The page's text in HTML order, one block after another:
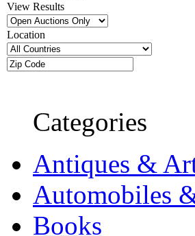
View Results
Location
Categories
Antiques &
Automobiles
Books